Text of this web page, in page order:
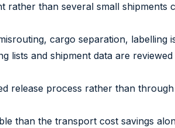
rather than several small shipments
cargo separation, labelling
lists and shipment data are
release process rather than
than the transport cost savings